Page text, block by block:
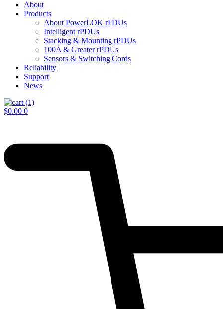
About
Products
About PowerLOK rPDUs
Intelligent rPDUs
Stacking & Mounting rPDUs
100A & Greater rPDUs
Sensors & Switching Cords
Reliability
Support
News
$0.00 0